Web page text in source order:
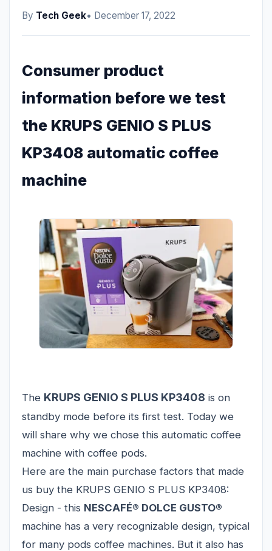
By Tech Geek• December 17, 2022
Consumer product
information before we test
the KRUPS GENIO S PLUS
KP3408 automatic coffee
machine
The KRUPS GENIO S PLUS KP3408 is on
standby mode before its first test. Today we
will share why we chose this automatic coffee
machine with coffee pods.
Here are the main purchase factors that made
us buy the KRUPS GENIO S PLUS KP3408:
Design - this NESCAFÉ® DOLCE GUSTO®
machine has a very recognizable design, typical
for many pods coffee machines. But it also has